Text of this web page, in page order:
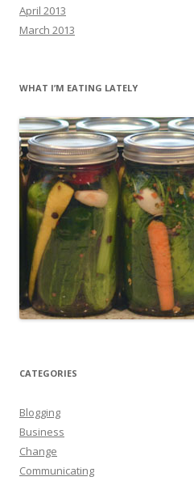
April 2013
March 2013
WHAT I’M EATING LATELY
CATEGORIES
Blogging
Business
Change
Communicating